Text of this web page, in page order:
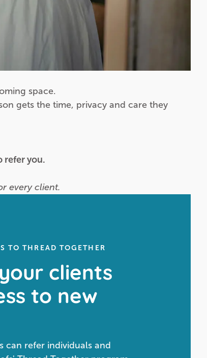
space.
gets the time, privacy and care they
refer you.
every client.
TO THREAD TOGETHER
clients
to new
can refer individuals and